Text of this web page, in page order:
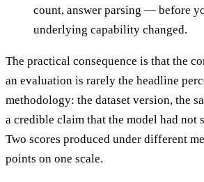
count, answer parsing — before
underlying capability changed.
The practical consequence is that the
an evaluation is rarely the headline
methodology: the dataset version, the
a credible claim that the model had not
Two scores produced under different
points on one scale.